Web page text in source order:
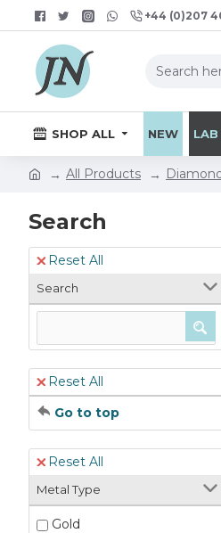
+44 (0)207
SHOP ALL NEW
All Products
Search
Reset All
Search
Reset All
Go to top
Reset All
Metal Type
Gold